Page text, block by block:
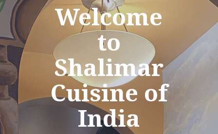
Welcome
to
Shalimar
Cuisine of
India